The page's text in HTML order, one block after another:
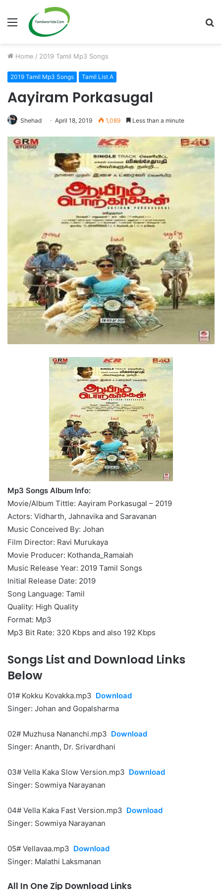
Menu
Home / 2019 Tamil Mp3 Songs
2019 Tamil Mp3 Songs Tamil List A
Aayiram Porkasugal
Shehad April 18, 2019 1,089 Less than a minute
Mp3 Songs Album Info:
Movie/Album Tittle: Aayiram Porkasugal – 2019
Actors: Vidharth, Jahnavika and Saravanan
Music Conceived By: Johan
Film Director: Ravi Murukaya
Movie Producer: Kothanda_Ramaiah
Music Release Year: 2019 Tamil Songs
Initial Release Date: 2019
Song Language: Tamil
Quality: High Quality
Format: Mp3
Mp3 Bit Rate: 320 Kbps and also 192 Kbps
Songs List and Download Links
Below
01# Kokku Kovakka.mp3 Download
Singer: Johan and Gopalsharma
02# Muzhusa Nananchi.mp3 Download
Singer: Ananth, Dr. Srivardhani
03# Vella Kaka Slow Version.mp3 Download
Singer: Sowmiya Narayanan
04# Vella Kaka Fast Version.mp3 Download
Singer: Sowmiya Narayanan
05# Vellavaa.mp3 Download
Singer: Malathi Laksmanan
All In One Zip Download Links